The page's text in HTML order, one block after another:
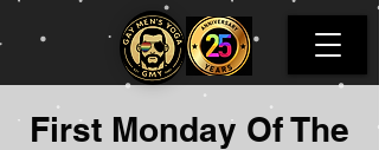
First Monday Of The